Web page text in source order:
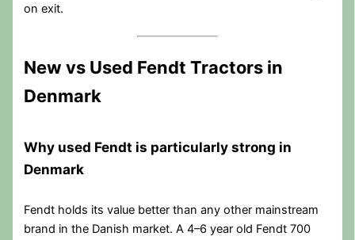
on exit.
New vs Used Fendt Tractors in
Denmark
Why used Fendt is particularly strong in
Denmark
Fendt holds its value better than any other mainstream
brand in the Danish market. A 4–6 year old Fendt 700